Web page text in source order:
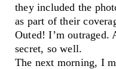
they included the
as part of their
Outed! I’m outraged.
secret, so well.
The next morning, I